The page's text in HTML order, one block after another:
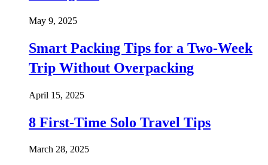
May 9, 2025
Smart Packing Tips for a Two-Week
Trip Without Overpacking
April 15, 2025
8 First-Time Solo Travel Tips
March 28, 2025